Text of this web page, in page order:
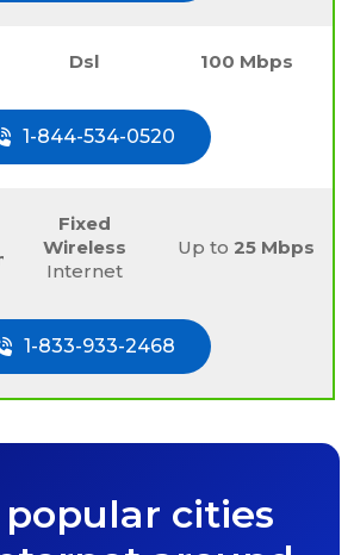
Dsl 100 Mbps
1-844-534-0520
Fixed
Wireless
Internet
Up to25 Mbps
1-833-933-2468
popular cities